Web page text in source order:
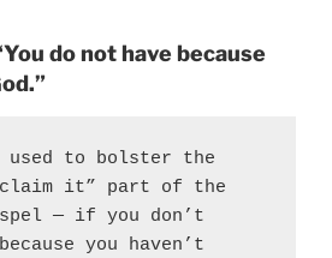
do not have because
used to bolster the
claim it” part of the
— if you don’t
you haven’t